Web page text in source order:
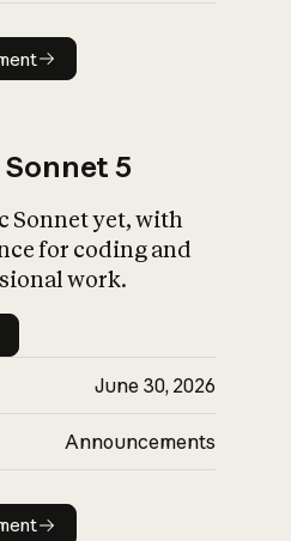
announcement
5
Sonnet yet, with
for coding and
work.
June 30, 2026
Announcements
announcement